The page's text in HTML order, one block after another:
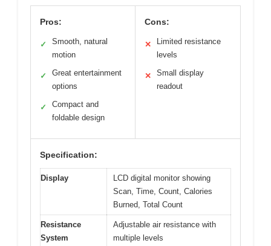
Pros:
✓
Smooth, natural
motion
✓
Great entertainment
options
✓
Compact and
foldable design
Cons:
✕
Limited resistance
levels
✕
Small display
readout
Specification:
Display
LCD digital monitor showing
Scan, Time, Count, Calories
Burned, Total Count
Resistance
System
Adjustable air resistance with
multiple levels